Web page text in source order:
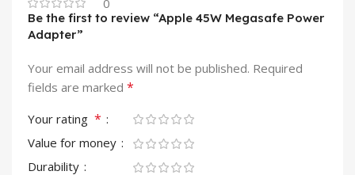
Be the first to review “Apple 45W Megasafe Power
Adapter”
Your email address will not be published. Required
fields are marked *
Your rating *
Value for money
Durability